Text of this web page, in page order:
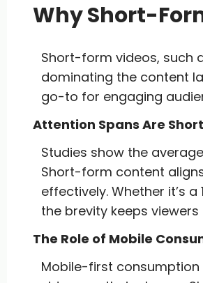
Why Short-
Short-form videos, such
dominating the content
go-to for engaging
Attention Spans Are
Studies show the
Short-form content
effectively. Whether it’s
the brevity keeps viewers
The Role of Mobile
Mobile-first consumption